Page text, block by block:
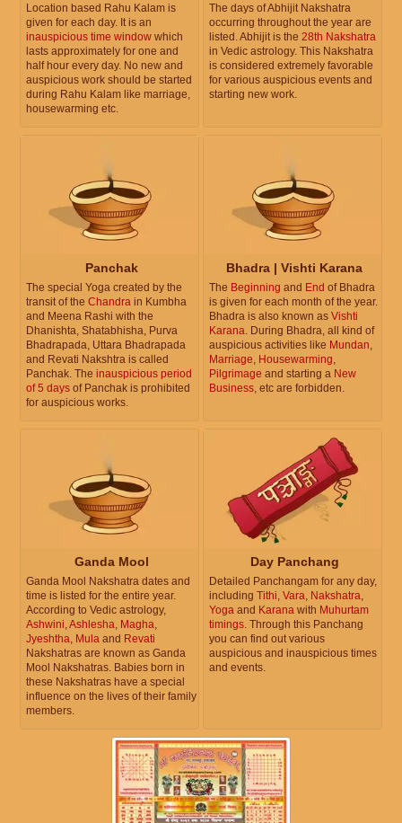
Location based Rahu Kalam is
given for each day. It is an
inauspicious time window which
lasts approximately for one and
half hour every day. No new and
auspicious work should be started
during Rahu Kalam like marriage,
housewarming etc.
The days of Abhijit Nakshatra
occurring throughout the year are
listed. Abhijit is the 28th Nakshatra
in Vedic astrology. This Nakshatra
is considered extremely favorable
for various auspicious events and
starting new work.
Panchak
The special Yoga created by the
transit of the Chandra in Kumbha
and Meena Rashi with the
Dhanishta, Shatabhisha, Purva
Bhadrapada, Uttara Bhadrapada
and Revati Nakshtra is called
Panchak. The inauspicious period
of 5 days of Panchak is prohibited
for auspicious works.
Bhadra | Vishti Karana
The Beginning and End of Bhadra
is given for each month of the year.
Bhadra is also known as Vishti
Karana. During Bhadra, all kind of
auspicious activities like Mundan,
Marriage, Housewarming,
Pilgrimage and starting a New
Business, etc are forbidden.
Ganda Mool
Ganda Mool Nakshatra dates and
time is listed for the entire year.
According to Vedic astrology,
Ashwini,Ashlesha, Magha,
Jyeshtha, Mula and Revati
Nakshatras are known as Ganda
Mool Nakshatras. Babies born in
these Nakshatras have a special
influence on the lives of their family
members.
Day Panchang
Detailed Panchangam for any day,
including Tithi, Vara, Nakshatra,
Yoga and Karana with Muhurtam
timings. Through this Panchang
you can find out various
auspicious and inauspicious times
and events.